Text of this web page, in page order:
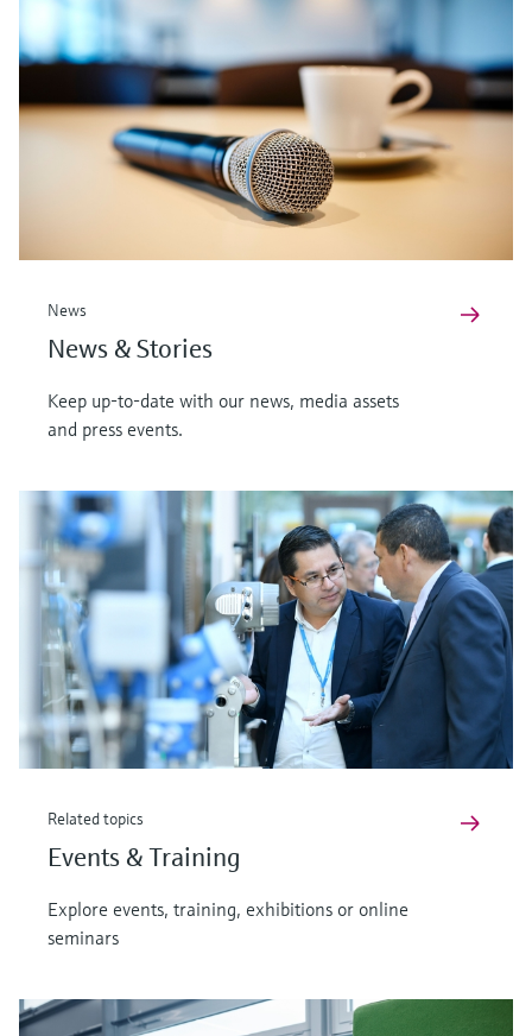
News
News & Stories
Keep up-to-date with our news, media assets
and press events.
Related topics
Events & Training
Explore events, training, exhibitions or online
seminars